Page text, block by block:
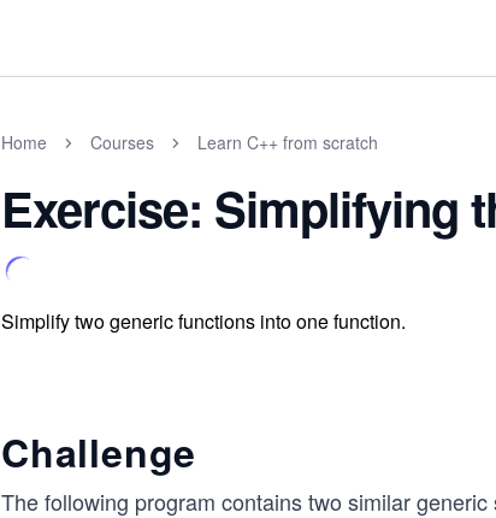
Home Courses Learn C++ from scratch
Exercise: Simplifying
Simplify two generic functions into one function.
Challenge
The following program contains two similar